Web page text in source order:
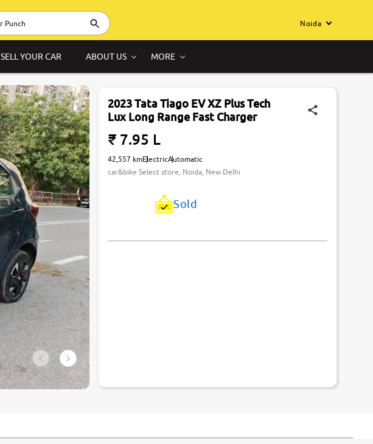
Noida
SELL YOUR CAR ABOUT US MORE
2023 Tata Tiago EV XZ Plus Tech
Lux Long Range Fast Charger
₹ 7.95 L
42,557 kmElectricAutomatic
car&bike Select store, Noida, New Delhi
Sold